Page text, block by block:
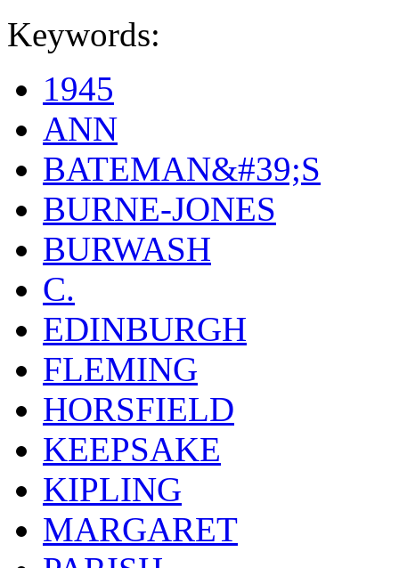
Keywords:
1945
ANN
BATEMAN&#39;S
BURNE-JONES
BURWASH
C.
EDINBURGH
FLEMING
HORSFIELD
KEEPSAKE
KIPLING
MARGARET